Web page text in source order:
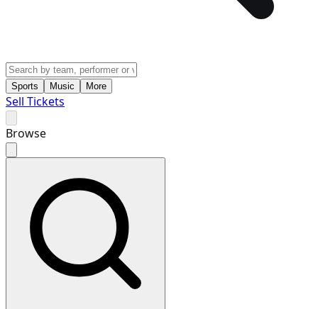
Sports Music More
Sell Tickets
Browse